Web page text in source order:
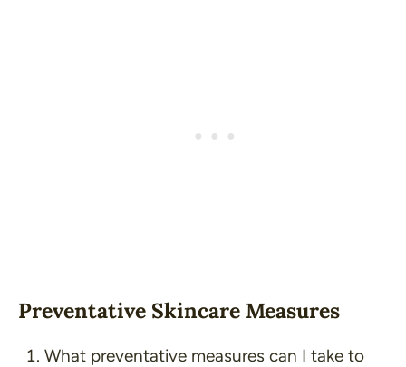
Preventative Skincare Measures
What preventative measures can I take to